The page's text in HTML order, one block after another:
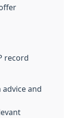
record
and